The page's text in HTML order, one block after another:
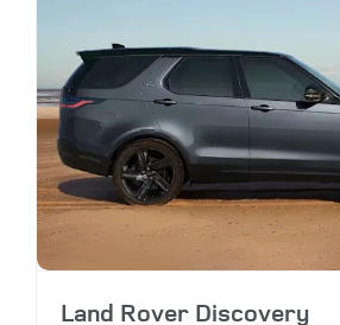
Land Rover Discovery